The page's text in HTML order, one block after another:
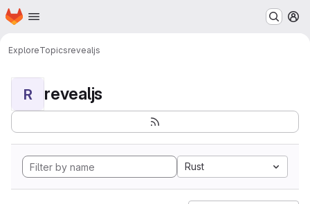
Skip to main content
Homepage
ExploreTopicsrevealjs
R revealjs
Rust